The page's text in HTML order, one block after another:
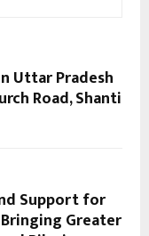
Uttar Pradesh
Road, Shanti
Support for
Greater